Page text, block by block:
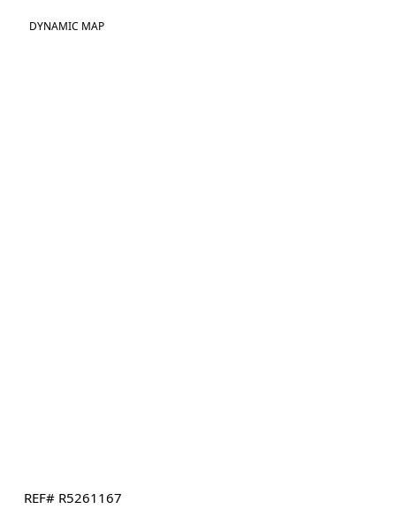
DYNAMIC MAP
REF# R5261167